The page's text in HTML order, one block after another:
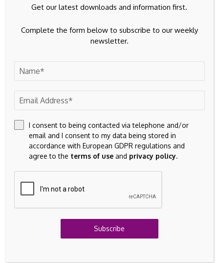
Save my name, email, and website in this browser for the
Get our latest downloads and information first.
Complete the form below to subscribe to our weekly
newsletter.
I consent to being contacted via telephone and/or
email and I consent to my data being stored in
accordance with European GDPR regulations and
agree to the terms of use and privacy policy.
Subscribe